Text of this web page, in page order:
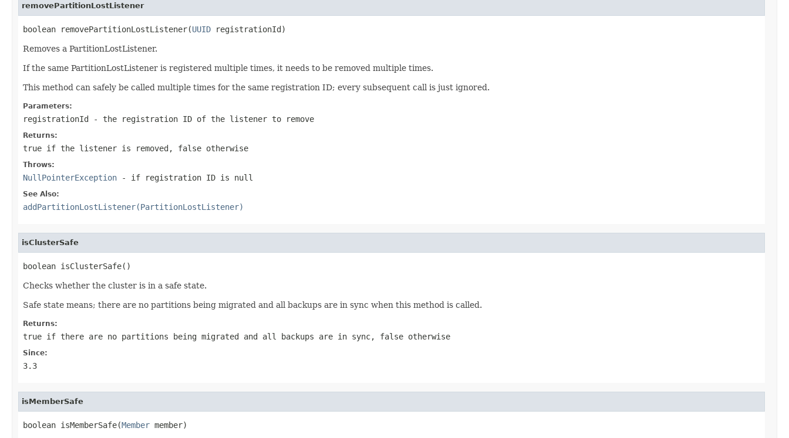
removePartitionLostListener
boolean removePartitionLostListener(UUID registrationId)
Removes a PartitionLostListener.
If the same PartitionLostListener is registered multiple times, it needs to be removed multiple times.
This method can safely be called multiple times for the same registration ID; every subsequent call is just ignored.
Parameters:
registrationId - the registration ID of the listener to remove
Returns:
true if the listener is removed, false otherwise
Throws:
NullPointerException - if registration ID is null
See Also:
addPartitionLostListener(PartitionLostListener)
isClusterSafe
boolean isClusterSafe()
Checks whether the cluster is in a safe state.
Safe state means; there are no partitions being migrated and all backups are in sync when this method is called.
Returns:
true if there are no partitions being migrated and all backups are in sync, false otherwise
Since:
3.3
isMemberSafe
boolean isMemberSafe(Member member)